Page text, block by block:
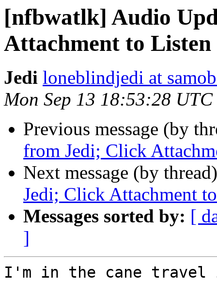
[nfbwatlk] Audio
Attachment to Listen
Jedi loneblindjedi at
Mon Sep 13 18:53:28
Previous message (by
from Jedi; Click
Next message (by
Jedi; Click Attachment
Messages sorted by: [
]
I'm in the cane travel